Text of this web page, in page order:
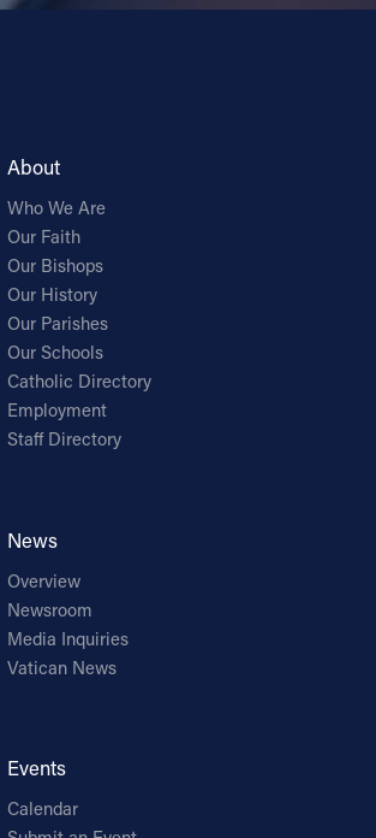
About
Who We Are
Our Faith
Our Bishops
Our History
Our Parishes
Our Schools
Catholic Directory
Employment
Staff Directory
News
Overview
Newsroom
Media Inquiries
Vatican News
Events
Calendar